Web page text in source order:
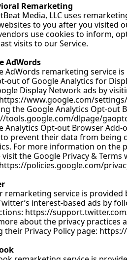
Remarketing
Media, LLC uses
to you after you visited
use cookies to inform,
visits to our Service.
AdWords
AdWords remarketing service
out of Google Analytics for
Display Network ads by
www.google.com/
the Google Analytics Opt-out
tools.google.com/dlpage/
Analytics Opt-out Browser
prevent their data from being
For more information on the
visit the Google Privacy & Terms
policies.google.com/
remarketing service is provided
interest-based ads by
https://
about the privacy practices
their Privacy Policy page: